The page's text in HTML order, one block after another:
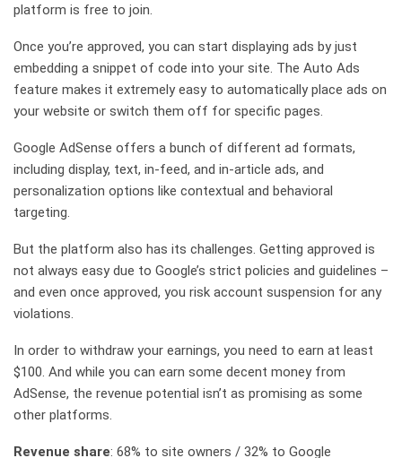
platform is free to join.
Once you’re approved, you can start displaying ads by just
embedding a snippet of code into your site. The Auto Ads
feature makes it extremely easy to automatically place ads on
your website or switch them off for specific pages.
Google AdSense offers a bunch of different ad formats,
including display, text, in-feed, and in-article ads, and
personalization options like contextual and behavioral
targeting.
But the platform also has its challenges. Getting approved is
not always easy due to Google’s strict policies and guidelines –
and even once approved, you risk account suspension for any
violations.
In order to withdraw your earnings, you need to earn at least
$100. And while you can earn some decent money from
AdSense, the revenue potential isn’t as promising as some
other platforms.
Revenue share: 68% to site owners / 32% to Google